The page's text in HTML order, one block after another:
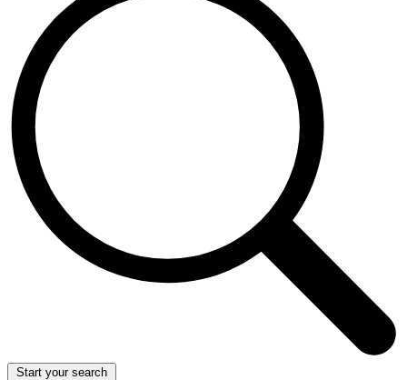
Start your search